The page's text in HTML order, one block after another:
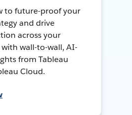
to future-proof your
and drive
across your
wall-to-wall, AI-
from Tableau
Cloud.